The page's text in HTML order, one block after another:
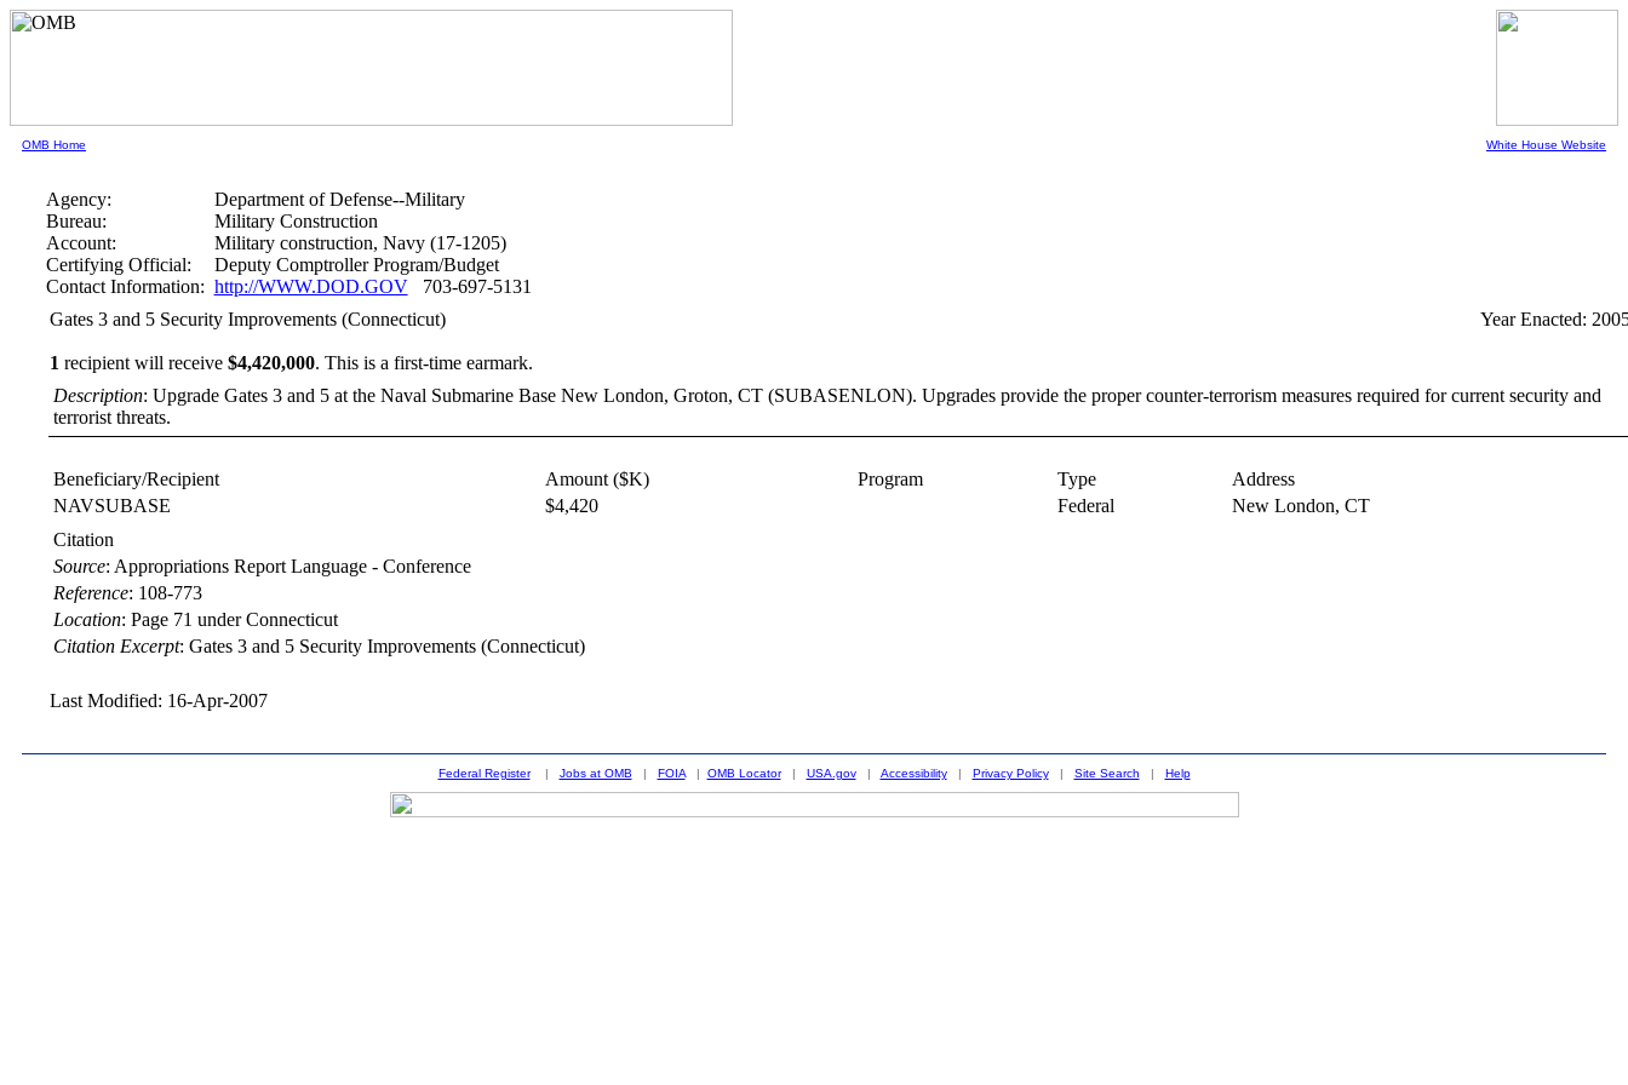
OMB Home White House Website
Agency:
Department of Defense--Military
Bureau:
Military Construction
Account:
Military construction, Navy (17-1205)
Certifying Official:
Deputy Comptroller Program/Budget
Contact Information: http://WWW.DOD.GOV703-697-5131
Gates 3 and 5 Security Improvements (Connecticut)
1 recipient will receive $4,420,000. This is a first-time earmark.
Year Enacted:
Description: Upgrade Gates 3 and 5 at the Naval Submarine Base New London, Groton, CT (SUBASENLON). Upgrades provide the proper counter-terrorism measures required for current security and
terrorist threats.
Beneficiary/Recipient Amount ($K) Program Type
Address
NAVSUBASE
$4,420 Federal New London, CT
Citation
Source: Appropriations Report Language - Conference
Reference: 108-773
Location: Page 71 under Connecticut
Citation Excerpt: Gates 3 and 5 Security Improvements (Connecticut)
Last Modified: 16-Apr-2007
Federal Register| Jobs at OMB | FOIA| OMB Locator| USA.gov| Accessibility| Privacy Policy| Site Search | Help